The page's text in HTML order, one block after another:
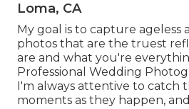
Loma, CA
My goal is to capture ageless
photos that are the truest
are and what you're
Professional Wedding
I'm always attentive to catch
moments as they happen,